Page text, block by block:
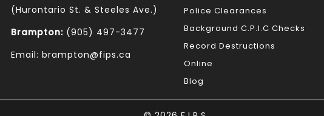
(Hurontario St. & Steeles Ave.)
Brampton: (905) 497-3477
Email: brampton@fips.ca
Police Clearances
Background C.P.I.C Checks
Record Destructions
Online
Blog